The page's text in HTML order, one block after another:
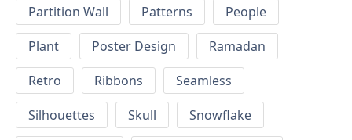
Partition Wall
Patterns
People
Plant
Poster Design
Ramadan
Retro
Ribbons
Seamless
Silhouettes
Skull
Snowflake